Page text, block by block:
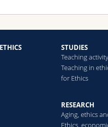
STUDIES
Teaching
Teaching in
for Ethics
RESEARCH
Aging, ethics
Ethics,